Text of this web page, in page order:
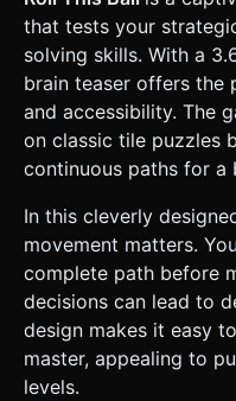
* **Mobile Optimization**: * Use an **Orthographic
Camera** to prevent
accurate touch interaction on the
geometries for the
the texture map to avoid
calculations. * Limit dynamic lights to one directional light
(simulating a desk lamp). ### 2. Audio Requirements *
**BGM**: A calm,
track that aids concentration
(SFX)**: * **Tile Slide**: A realistic "wood scraping on
or "thud" when a tile locks
Rolling**: A continuous
slightly based on speed. * **Success/Win**: A bright,
uplifting chime or fanfare
**Invalid Move**: A
tries to move a fixed tile. ### 3. Gameplay Loop *
**Setup**: A 4x4 grid.
the ball initially), one
tiles, and **one empty
Mechanic**: * This is a classic sliding puzzle. The player
that tests your
solving skills. With a
brain teaser offers the
and accessibility. The
on classic tile puzzles
continuous paths for a
In this cleverly
movement matters.
complete path before
decisions can lead to
design makes it easy
master, appealing to
levels.